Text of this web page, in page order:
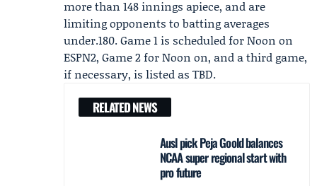
more than 148 innings apiece, and are
limiting opponents to batting averages
under.180. Game 1 is scheduled for Noon on
ESPN2, Game 2 for Noon on, and a third game,
if necessary, is listed as TBD.
RELATED NEWS
Ausl pick Peja Goold balances
NCAA super regional start with
pro future